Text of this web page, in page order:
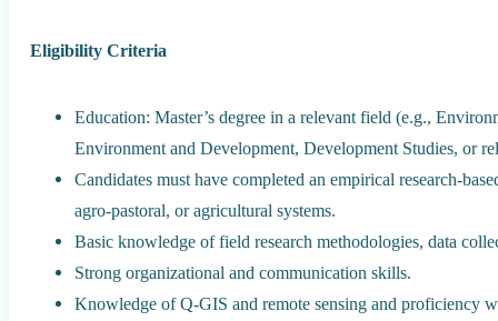
Eligibility Criteria
Education: Master’s degree in a relevant field (e.g.,
Environment and Development, Development Studies, or
Candidates must have completed an empirical research-
agro-pastoral, or agricultural systems.
Basic knowledge of field research methodologies, data
Strong organizational and communication skills.
Knowledge of Q-GIS and remote sensing and proficiency